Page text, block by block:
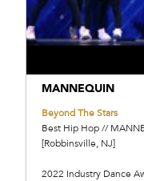
MANNEQUIN
Beyond The Stars
Best Hip Hop //
[Robbinsville, NJ]
2022 Industry Dance